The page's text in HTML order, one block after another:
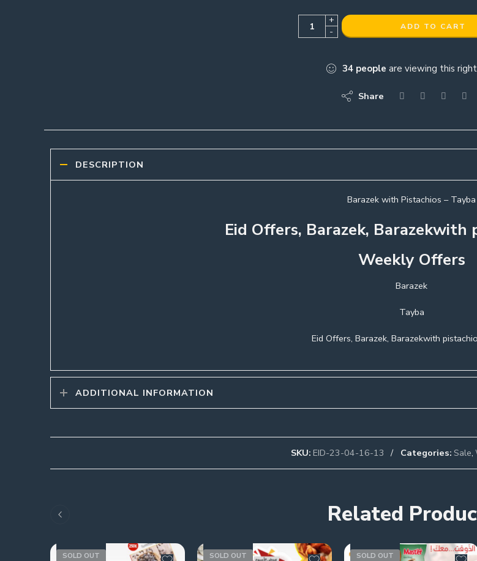
+
-
ADD TO CART
34 people are viewing this
Share
DESCRIPTION
Barazek with Pistachios – Tayba
Eid Offers, Barazek, Barazekwith
Weekly Offers
Barazek
Tayba
Eid Offers, Barazek, Barazekwith
ADDITIONAL INFORMATION
SKU: EID-23-04-16-13 Categories: Sale,
Related
SOLD OUT SOLD OUT SOLD OUT